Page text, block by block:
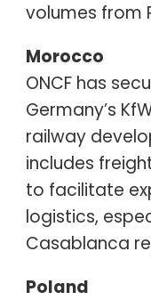
volumes from
Morocco
ONCF has
Germany’s
railway
includes
to facilitate
logistics,
Casablanca
Poland